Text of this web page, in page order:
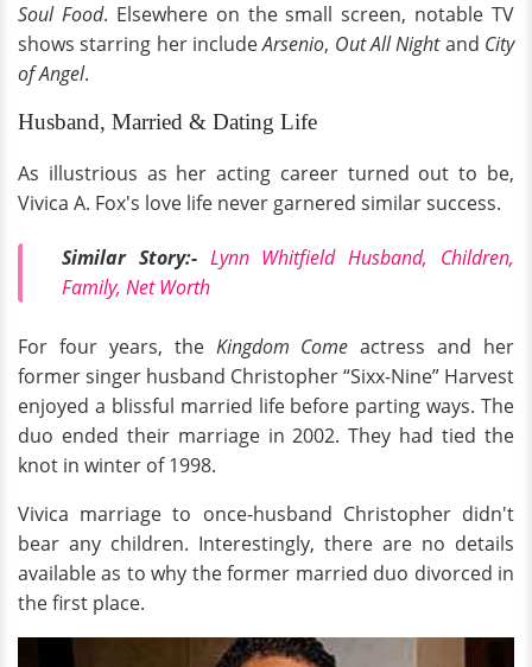
Soul Food. Elsewhere on the small screen, notable TV
shows starring her includeArsenio, Out All Nightand City
of Angel.
Husband, Married & Dating Life
As illustrious as her acting career turned out to be,
Vivica A. Fox's love life never garnered similar success.
Similar Story:- Lynn Whitfield Husband, Children,
Family, Net Worth
For four years, the Kingdom Come actress and her
former singer husband Christopher “Sixx-Nine” Harvest
enjoyed a blissful married life before parting ways. The
duo ended their marriage in 2002. They had tied the
knot in winter of 1998.
Vivica marriage to once-husband Christopher didn't
bear any children. Interestingly, there are no details
available as to why the former married duo divorced in
the first place.